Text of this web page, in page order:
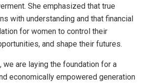
She emphasized that true
with understanding and that financial
for women to control their
and shape their futures.
we are laying the foundation for a
economically empowered generation